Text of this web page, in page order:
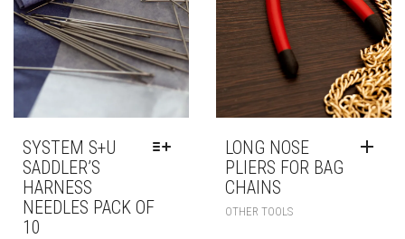
SYSTEM S+U
SADDLER’S
HARNESS
NEEDLES PACK OF
10
LONG NOSE
PLIERS FOR BAG
CHAINS
OTHER TOOLS